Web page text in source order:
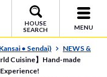
HOUSE
SEARCH
MENU
• Sendai)
NEWS &
Cuisine】Hand-made